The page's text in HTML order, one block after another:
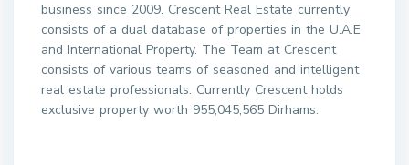
business since 2009. Crescent Real Estate currently
consists of a dual database of properties in the U.A.E
and International Property. The Team at Crescent
consists of various teams of seasoned and intelligent
real estate professionals. Currently Crescent holds
exclusive property worth 955,045,565 Dirhams.